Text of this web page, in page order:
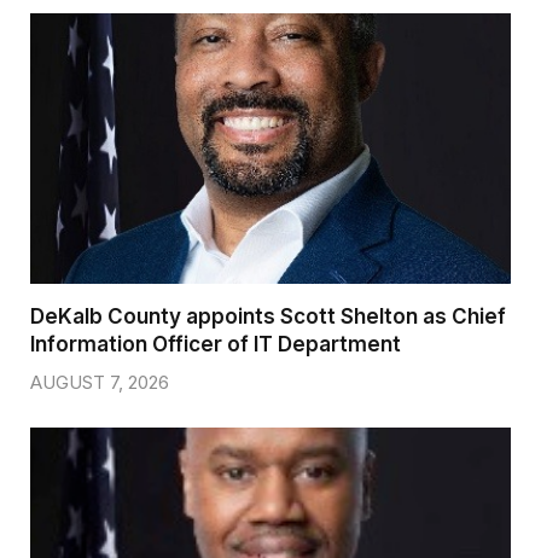
DeKalb County appoints Scott Shelton as Chief
Information Officer of IT Department
AUGUST 7, 2026